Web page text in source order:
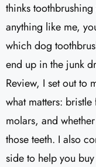
thinks
anything like me,
which dog
end up in the junk
Review, I set out to
what matters:
molars, and
those teeth. I also
side to help you